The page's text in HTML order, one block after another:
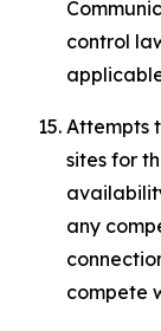
control
Attempts
sites for
any
compete